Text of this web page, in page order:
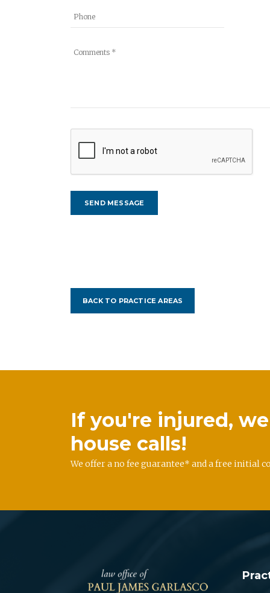
BACK TO PRACTICE AREAS
If you're injured,
house calls!
We offer a no fee guarantee* and a free initial